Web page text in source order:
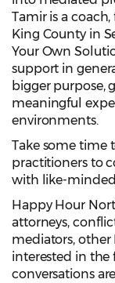
Tamir is a
King County in
Your Own
support in
bigger purpose,
meaningful
environments.
Take some time
practitioners to
with like-
Happy Hour
attorneys,
mediators,
interested in the
conversations